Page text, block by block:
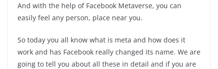
And with the help of Facebook Metaverse, you can
easily feel any person, place near you.
So today you all know what is meta and how does it
work and has Facebook really changed its name. We are
going to tell you about all these in detail and if you are